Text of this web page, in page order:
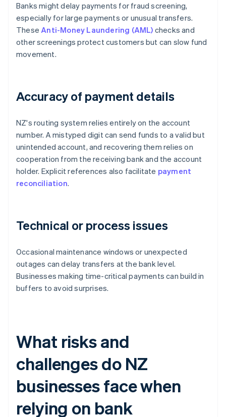
Banks might delay payments for fraud screening,
especially for large payments or unusual transfers.
TheseAnti-Money Laundering (AML) checks and
other screenings protect customers but can slow fund
movement.
Accuracy of payment details
NZ's routing system relies entirely on the account
number. A mistyped digit can send funds to a valid but
unintended account, and recovering them relies on
cooperation from the receiving bank and the account
holder. Explicit references also facilitate payment
reconciliation.
Technical or process issues
Occasional maintenance windows or unexpected
outages can delay transfers at the bank level.
Businesses making time-critical payments can build in
buffers to avoid surprises.
What risks and
challenges do NZ
businesses face when
relying on bank